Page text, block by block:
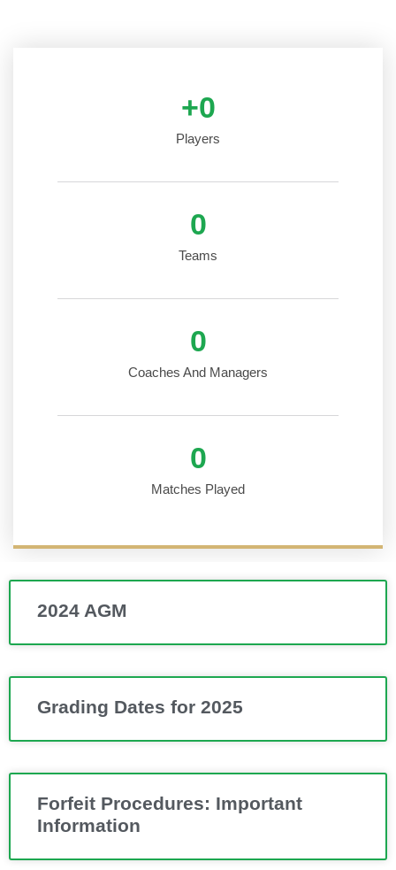
Players
+0
Teams
0
Coaches And Managers
0
Matches Played
0
2024 AGM
Grading Dates for 2025
Forfeit Procedures: Important
Information